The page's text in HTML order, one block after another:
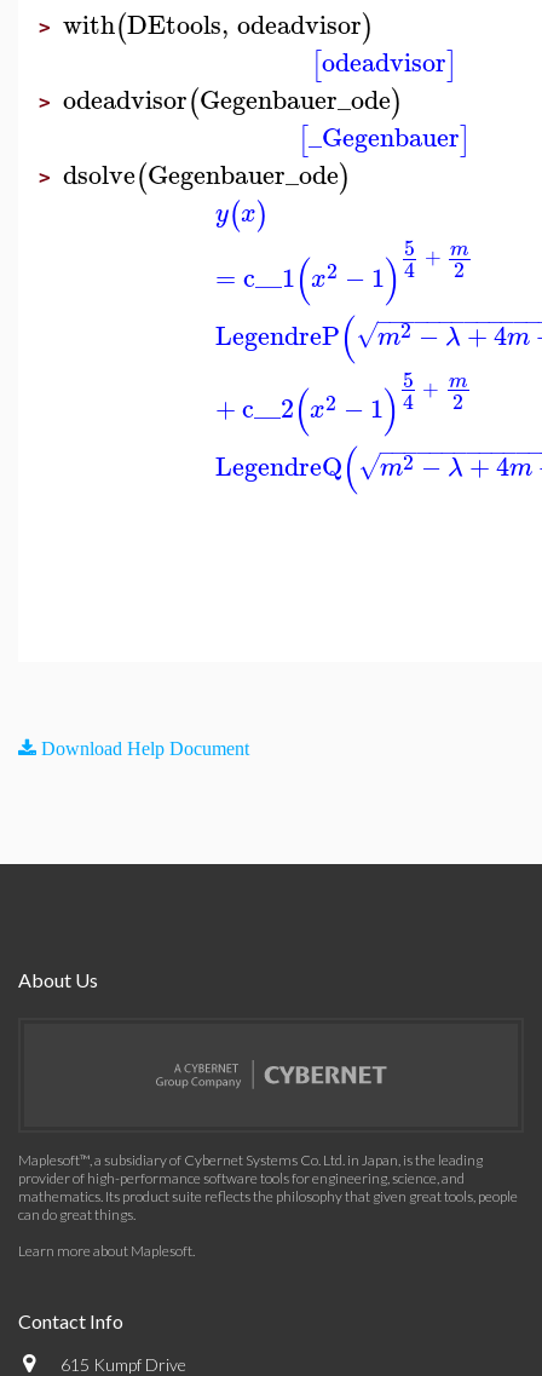
> with(DEtools, odeadvisor)
[odeadvisor]
> odeadvisor(Gegenbauer_ode)
[_Gegenbauer]
> dsolve(Gegenbauer_ode)
y(x)
=c__1(x2 −1) 5
4 + m
2
LegendreP( m2 −λ+4m
−−−−−−−−−−−−−
√
+c__2(x2 −1) 5
4 + m
2
LegendreQ( m2 −λ+4m
−−−−−−−−−−−−−
√
Download Help Document
About Us
Maplesoft™, a subsidiary of Cybernet Systems Co. Ltd. in Japan, is the leading
provider of high-performance software tools for engineering, science, and
mathematics. Its product suite reflects the philosophy that given great tools, people
can do great things.
Learn more about Maplesoft.
Contact Info
615 Kumpf Drive